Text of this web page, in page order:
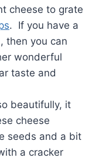
cheese to grate
. If you have a
then you can
wonderful
taste and
beautifully, it
cheese
seeds and a bit
a cracker